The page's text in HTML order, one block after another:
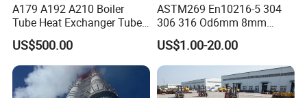
A179 A192 A210 Boiler
Tube Heat Exchanger Tube
Condenser Tube Carbon
Steel Tube
US$500.00
ASTM269 En10216-5 304
306 316 Od6mm 8mm
10mm Stainless Steel
Hydraulic and Pneumatic
Line Seamless Steel Pipe
US$1.00-20.00